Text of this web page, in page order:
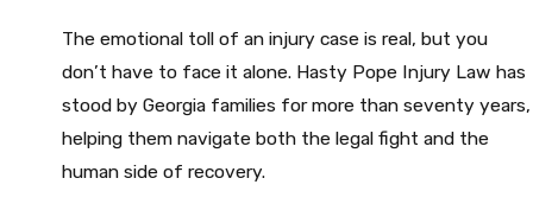
The emotional toll of an injury case is real, but you
don’t have to face it alone. Hasty Pope Injury Law has
stood by Georgia families for more than seventy years,
helping them navigate both the legal fight and the
human side of recovery.